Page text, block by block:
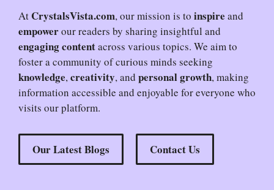
At CrystalsVista.com, our mission is to inspire and
empowerour readers by sharing insightful and
engaging contentacross various topics. We aim to
foster a community of curious minds seeking
knowledge,creativity, and personal growth, making
information accessible and enjoyable for everyone who
visits our platform.
Our Latest Blogs Contact Us